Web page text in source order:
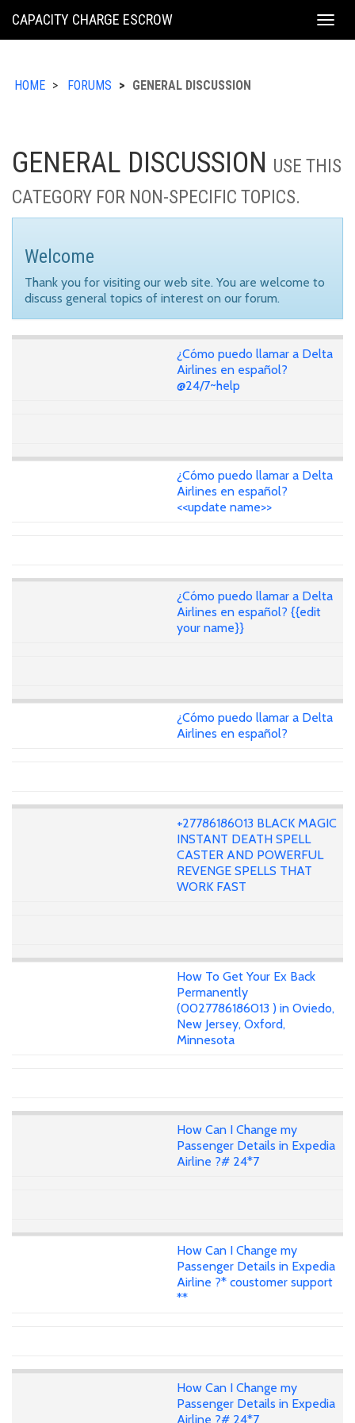
KING
CAPACITY CHARGE ESCROW
HOME FORUMS GENERAL DISCUSSION
GENERAL DISCUSSION USE THIS
CATEGORY FOR NON-SPECIFIC TOPICS.
Welcome
Thank you for visiting our web site. You are welcome to
discuss general topics of interest on our forum.
¿Cómo puedo llamar a Delta
Airlines en español?
@24/7~help
¿Cómo puedo llamar a Delta
Airlines en español?
<<update name>>
¿Cómo puedo llamar a Delta
Airlines en español? {{edit
your name}}
¿Cómo puedo llamar a Delta
Airlines en español?
+27786186013 BLACK MAGIC
INSTANT DEATH SPELL
CASTER AND POWERFUL
REVENGE SPELLS THAT
WORK FAST
How To Get Your Ex Back
Permanently
(0027786186013 ) in Oviedo,
New Jersey, Oxford,
Minnesota
How Can I Change my
Passenger Details in Expedia
Airline ?# 24*7
How Can I Change my
Passenger Details in Expedia
Airline ?* coustomer support
**
How Can I Change my
Passenger Details in Expedia
Airline ?# 24*7